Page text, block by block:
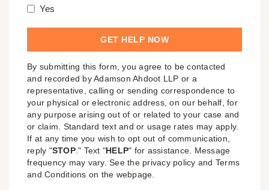
Yes
By submitting this form, you agree to be contacted
and recorded by Adamson Ahdoot LLP or a
representative, calling or sending correspondence to
your physical or electronic address, on our behalf, for
any purpose arising out of or related to your case and
or claim. Standard text and or usage rates may apply.
If at any time you wish to opt out of communication,
reply "STOP." Text "HELP" for assistance. Message
frequency may vary. See the privacy policy and Terms
and Conditions on the webpage.